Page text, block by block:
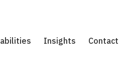
Insights Contact